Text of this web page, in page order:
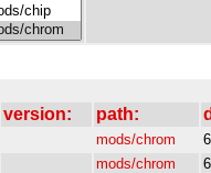
version: path:
mods/chrom
mods/chrom